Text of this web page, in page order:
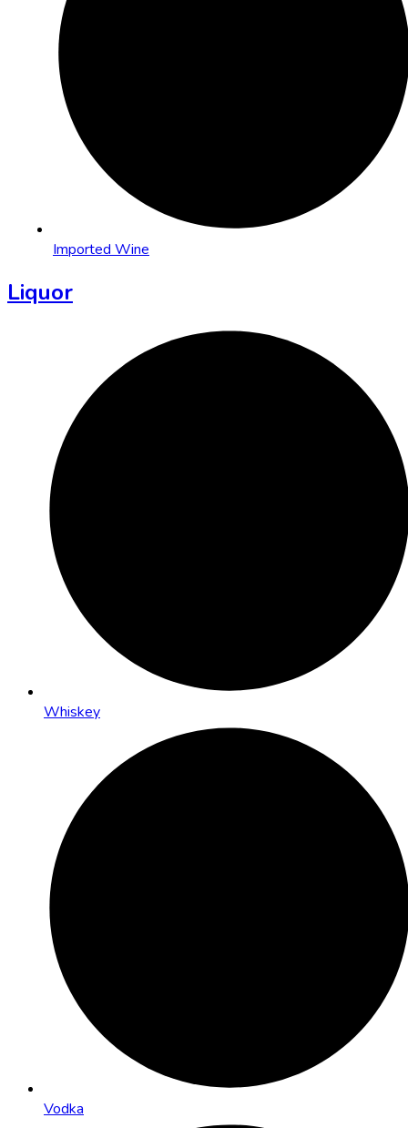
Imported Wine
Liquor
Whiskey
Vodka